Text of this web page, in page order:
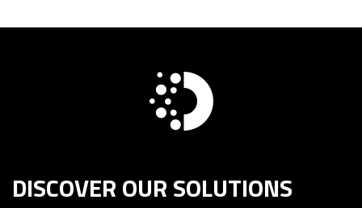
DISCOVER OUR SOLUTIONS